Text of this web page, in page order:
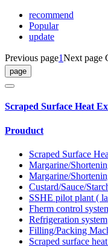
recommend
Popular
update
Previous page1Next page
Scraped Surface Heat
Prouduct
Scraped Surface
Margarine/
Margarine/
Custard/Sauce/
SSHE pilot plant (
Fherm control
Refrigeration system
Filling/Packing
Scraped surface